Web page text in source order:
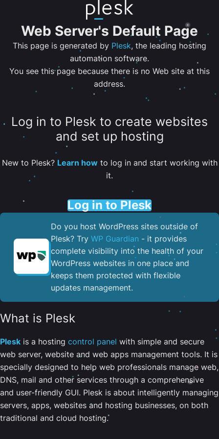
Web Server's Default Page
This page is generated by Plesk, the leading hosting
automation software.
You see this page because there is no Web site at this
address.
Log in to Plesk to create websites
and set up hosting
New to Plesk? Learn howto log in and start working with
it.
Log in to Plesk
Do you host WordPress sites outside of
Plesk? Try WP Guardian - it provides
complete visibility into the health of your
WordPress websites in one place and
keeps them protected with flexible
updates management.
What is Plesk
Plesk is a hosting control panel with simple and secure
web server, website and web apps management tools. It is
specially designed to help web professionals manage web,
DNS, mail and other services through a comprehensive
and user-friendly GUI. Plesk is about intelligently managing
servers, apps, websites and hosting businesses, on both
traditional and cloud hosting.